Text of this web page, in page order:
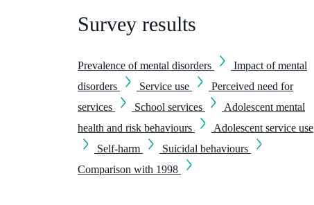
Survey results
Prevalence of mental disorders
Impact of mental
disorders
Service use
Perceived need for
services
School services
Adolescent mental
health and risk behaviours
Adolescent service use
Self-harm
Suicidal behaviours
Comparison with 1998